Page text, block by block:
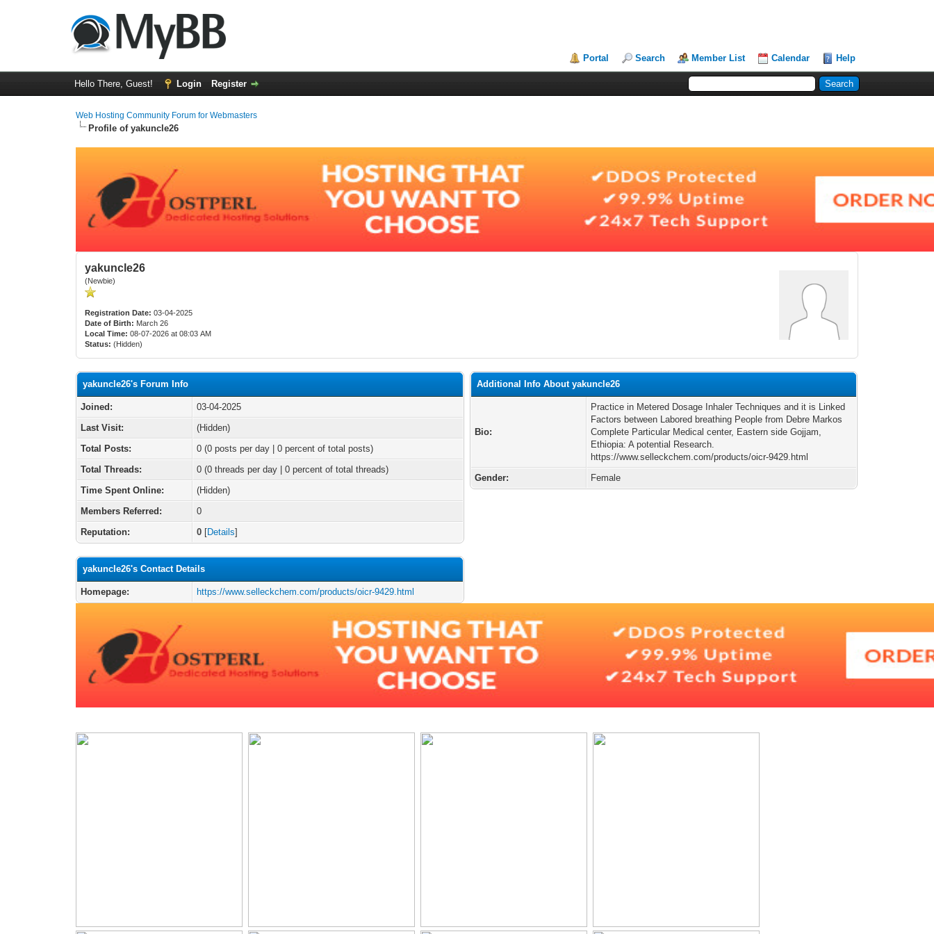
Portal Search Member List Calendar Help
Hello There, Guest! Login Register
Web Hosting Community Forum for Webmasters
Profile of yakuncle26
yakuncle26
(Newbie)
Registration Date: 03-04-2025
Date of Birth: March 26
Local Time: 08-07-2026 at 08:03 AM
Status: (Hidden)
yakuncle26's Forum Info
Joined:
03-04-2025
Last Visit:
(Hidden)
Total Posts:
0 (0 posts per day | 0 percent of total posts)
Total Threads:
0 (0 threads per day | 0 percent of total threads)
Time Spent Online:
(Hidden)
Members Referred:
0
Reputation:
0 [Details]
yakuncle26's Contact Details
Homepage: https://www.selleckchem.com/products/oicr-9429.html
Additional Info About yakuncle26
Bio:
Practice in Metered Dosage Inhaler Techniques and it is Linked
Factors between Labored breathing People from Debre Markos
Complete Particular Medical center, Eastern side Gojjam,
Ethiopia: A potential Research.
https://www.selleckchem.com/products/oicr-9429.html
Gender:
Female